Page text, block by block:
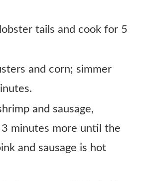
tails and cook for 5
and corn; simmer
and sausage,
minutes more until the
and sausage is hot